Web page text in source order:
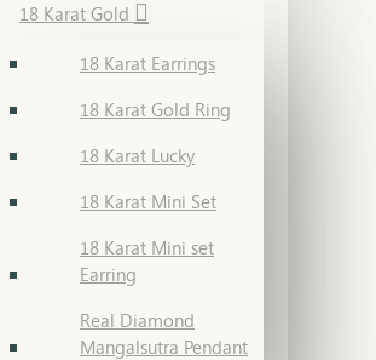
18 Karat Gold
18 Karat Earrings
18 Karat Gold Ring
18 Karat Lucky
18 Karat Mini Set
18 Karat Mini set
Earring
Real Diamond
Mangalsutra Pendant